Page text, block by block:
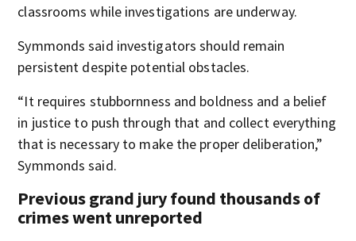
classrooms while investigations are underway.
Symmonds said investigators should remain
persistent despite potential obstacles.
“It requires stubbornness and boldness and a belief
in justice to push through that and collect everything
that is necessary to make the proper deliberation,”
Symmonds said.
Previous grand jury found thousands of
crimes went unreported